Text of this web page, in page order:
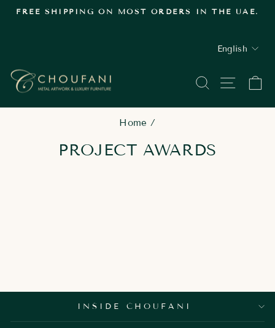
SkipFREE SHIPPING ON MOST ORDERS IN THE UAE.
LANGUAGE
English
SEARCH
Home /
PROJECT AWARDS
INSIDE CHOUFANI